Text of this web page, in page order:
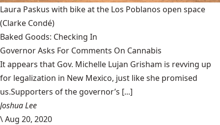
Laura Paskus with bike at the Los Poblanos open space
(Clarke Condé)
Baked Goods: Checking In
Governor Asks For Comments On Cannabis
It appears that Gov. Michelle Lujan Grisham is revving up
for legalization in New Mexico, just like she promised
us.Supporters of the governor’s [...]
Joshua Lee
\Aug 20, 2020